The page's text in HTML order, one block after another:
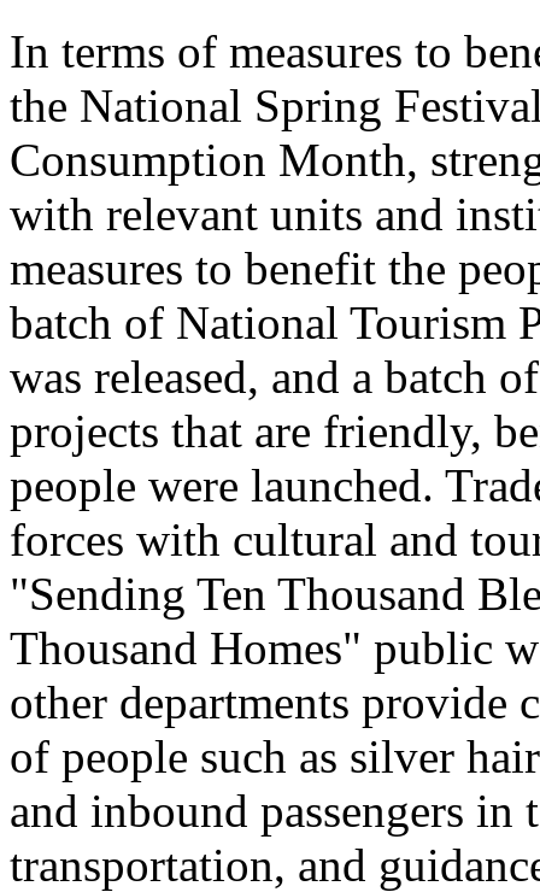
In terms of measures to
the National Spring
Consumption Month,
with relevant units and
measures to benefit the
batch of National Tourism
was released, and a batch
projects that are friendly,
people were launched.
forces with cultural and
"Sending Ten Thousand
Thousand Homes" public
other departments provide
of people such as silver
and inbound passengers
transportation, and